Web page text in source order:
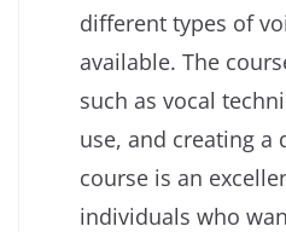
different types of
available. The
such as vocal
use, and creating a
course is an
individuals who